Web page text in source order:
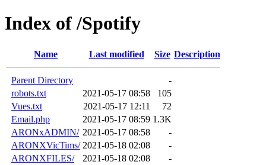
Index of /Spotify
Name Last modified Size Description
Parent Directory
-
robots.txt
2021-05-17 08:58
105
Vues.txt
2021-05-17 12:11
72
Email.php
2021-05-17 08:59 1.3K
ARONxADMIN/ 2021-05-17 08:58
-
ARONXVicTims/ 2021-05-18 02:08
-
ARONXFILES/
2021-05-18 02:08
-